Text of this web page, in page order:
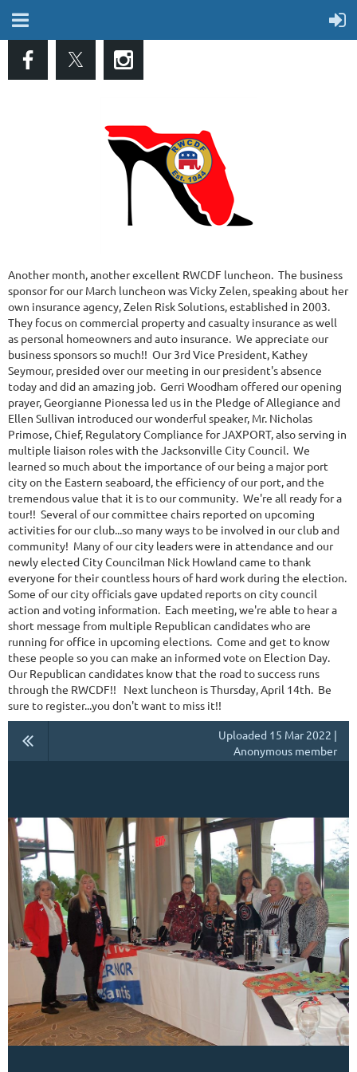
Another month, another excellent RWCDF luncheon. The business
sponsor for our March luncheon was Vicky Zelen, speaking about her
own insurance agency, Zelen Risk Solutions, established in 2003.
They focus on commercial property and casualty insurance as well
as personal homeowners and auto insurance. We appreciate our
business sponsors so much!! Our 3rd Vice President, Kathey
Seymour, presided over our meeting in our president's absence
today and did an amazing job. Gerri Woodham offered our opening
prayer, Georgianne Pionessa led us in the Pledge of Allegiance and
Ellen Sullivan introduced our wonderful speaker, Mr. Nicholas
Primose, Chief, Regulatory Compliance for JAXPORT, also serving in
multiple liaison roles with the Jacksonville City Council. We
learned so much about the importance of our being a major port
city on the Eastern seaboard, the efficiency of our port, and the
tremendous value that it is to our community. We're all ready for a
tour!! Several of our committee chairs reported on upcoming
activities for our club...so many ways to be involved in our club and
community! Many of our city leaders were in attendance and our
newly elected City Councilman Nick Howland came to thank
everyone for their countless hours of hard work during the election.
Some of our city officials gave updated reports on city council
action and voting information. Each meeting, we're able to hear a
short message from multiple Republican candidates who are
running for office in upcoming elections. Come and get to know
these people so you can make an informed vote on Election Day.
Our Republican candidates know that the road to success runs
through the RWCDF!! Next luncheon is Thursday, April 14th. Be
sure to register...you don't want to miss it!!
Uploaded 15 Mar 2022 |
Anonymous member